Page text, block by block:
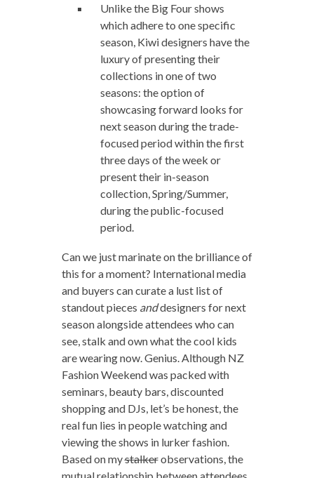
Unlike the Big Four shows
which adhere to one specific
season, Kiwi designers have the
luxury of presenting their
collections in one of two
seasons: the option of
showcasing forward looks for
next season during the trade-
focused period within the first
three days of the week or
present their in-season
collection, Spring/Summer,
during the public-focused
period.
Can we just marinate on the brilliance of
this for a moment? International media
and buyers can curate a lust list of
standout pieces anddesigners for next
season alongside attendees who can
see, stalk and own what the cool kids
are wearing now. Genius. Although NZ
Fashion Weekend was packed with
seminars, beauty bars, discounted
shopping and DJs, let’s be honest, the
real fun lies in people watching and
viewing the shows in lurker fashion.
Based on mystalkerobservations, the